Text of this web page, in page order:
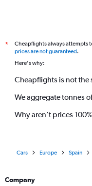
*
Cheapflights always attempts
prices are not guaranteed.
Here's why:
Cheapflights is not the
We aggregate tonnes
Why aren’t prices
Cars Europe Spain
Company